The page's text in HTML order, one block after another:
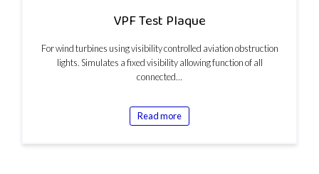
VPF Test Plaque
For wind turbines using visibility controlled aviation obstruction
lights. Simulates a fixed visibility allowing function of all
connected…
Read more